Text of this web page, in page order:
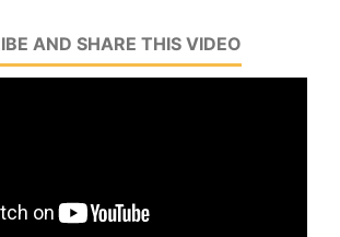
AND SHARE THIS VIDEO